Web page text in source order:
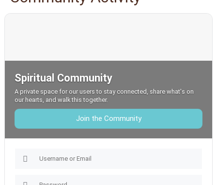
Spiritual Community
A private space for our users to stay connected, share what's on
our hearts, and walk this together.
Join the Community